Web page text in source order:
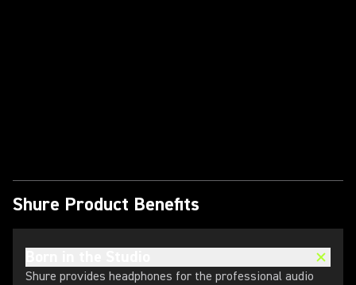
Shure Product Benefits
Shure provides headphones for the professional audio